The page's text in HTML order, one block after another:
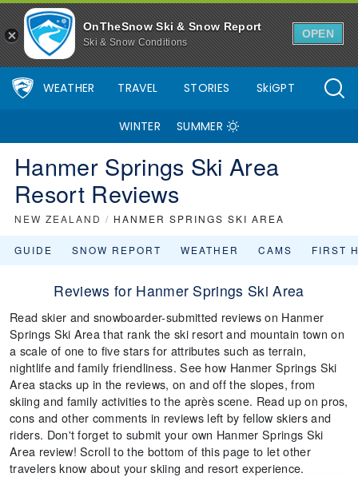
OnTheSnow Ski & Snow Report
Ski & Snow Conditions
OPEN
WEATHER TRAVEL STORIES SkiGPT
WINTER SUMMER
Hanmer Springs Ski Area
Resort Reviews
NEW ZEALAND / HANMER SPRINGS SKI AREA
GUIDE SNOW REPORT WEATHER CAMS FIRST
Reviews for Hanmer Springs Ski Area
Read skier and snowboarder-submitted reviews on Hanmer
Springs Ski Area that rank the ski resort and mountain town on
a scale of one to five stars for attributes such as terrain,
nightlife and family friendliness. See how Hanmer Springs Ski
Area stacks up in the reviews, on and off the slopes, from
skiing and family activities to the après scene. Read up on pros,
cons and other comments in reviews left by fellow skiers and
riders. Don't forget to submit your own Hanmer Springs Ski
Area review! Scroll to the bottom of this page to let other
travelers know about your skiing and resort experience.